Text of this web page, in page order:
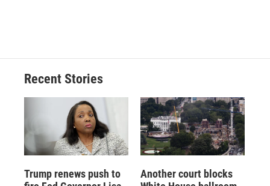
Recent Stories
Trump renews push to
Another court blocks